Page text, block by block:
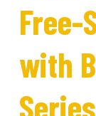
Free-
with
Series